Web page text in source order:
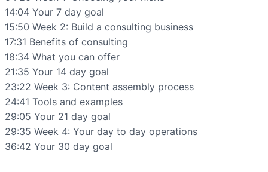
14:04 Your 7 day goal
15:50 Week 2: Build a consulting business
17:31 Benefits of consulting
18:34 What you can offer
21:35 Your 14 day goal
23:22 Week 3: Content assembly process
24:41 Tools and examples
29:05 Your 21 day goal
29:35 Week 4: Your day to day operations
36:42 Your 30 day goal